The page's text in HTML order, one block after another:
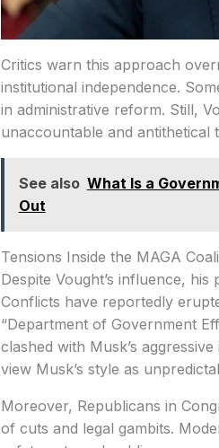
Critics warn this approach
institutional independence.
in administrative reform. Still,
unaccountable and antithetical
See also What Is a
Out
Tensions Inside the MAGA
Despite Vought’s influence,
Conflicts have reportedly
“Department of Government
clashed with Musk’s
view Musk’s style as
Moreover, Republicans in
of cuts and legal gambits.